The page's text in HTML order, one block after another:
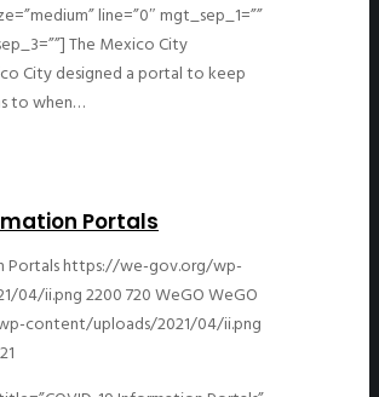
line=”0″ mgt_sep_1=””
The Mexico City
City designed a portal to keep
to when…
Portals
Portalshttps://we-gov.org/wp-
04/ii.png2200720WeGOWeGO
content/uploads/2021/04/ii.png